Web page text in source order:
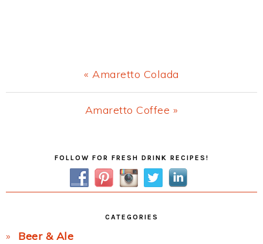
Previous
Post:
« Amaretto Colada
Next
Amaretto Coffee »
FOLLOW FOR FRESH DRINK RECIPES!
CATEGORIES
Beer & Ale